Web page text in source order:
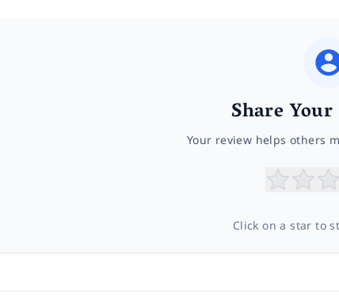
Share
Your review helps others
Click on a star to